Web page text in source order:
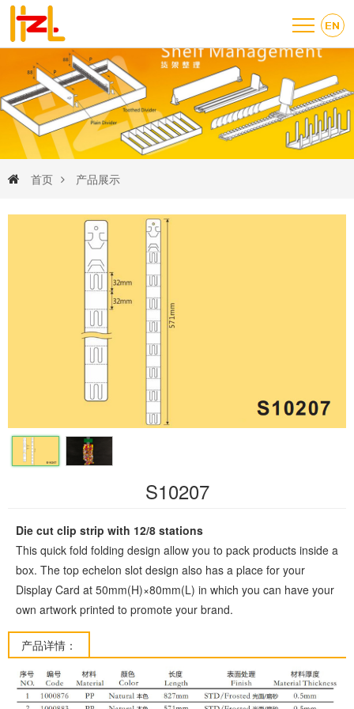
首页 产品展示
S10207
Die cut clip strip with 12/8 stations
This quick fold folding design allow you to pack products inside a
box. The top echelon slot design also has a place for your
Display Card at 50mm(H)×80mm(L) in which you can have your
own artwork printed to promote your brand.
产品详情：